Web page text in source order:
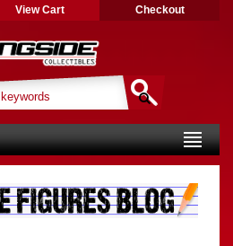
View Cart Checkout